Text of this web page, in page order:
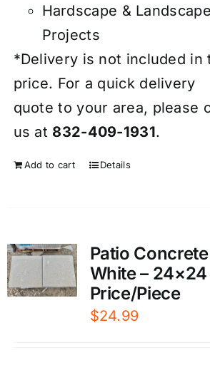
Hardscape & Landscape
Projects
*Delivery is not included in
price. For a quick delivery
quote to your area, please
us at 832-409-1931.
Add to cart Details
Patio
White – 24×24
Price/Piece
$24.99